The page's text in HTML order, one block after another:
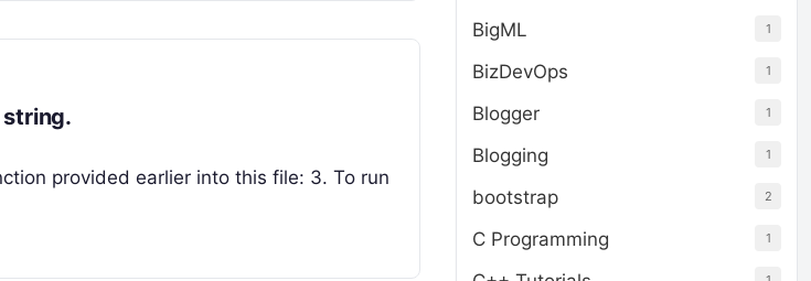
string.
provided earlier into this file: 3. To run
BigML 1
BizDevOps 1
Blogger 1
Blogging 1
bootstrap 2
C Programming 1